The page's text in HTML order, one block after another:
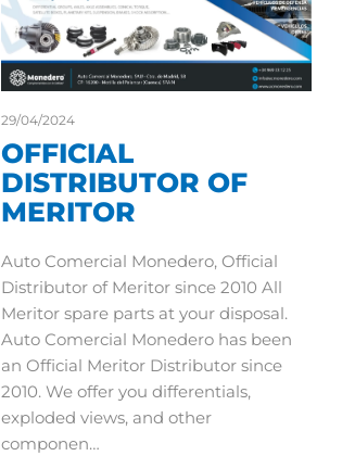
29/04/2024
OFFICIAL
DISTRIBUTOR OF
MERITOR
Auto Comercial Monedero, Official
Distributor of Meritor since 2010 All
Meritor spare parts at your disposal.
Auto Comercial Monedero has been
an Official Meritor Distributor since
2010. We offer you differentials,
exploded views, and other
componen…